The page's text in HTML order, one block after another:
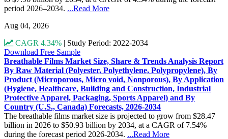
period 2026–2034. ...Read More
Aug 04, 2026
CAGR 4.34% | Study Period: 2022-2034
Download Free Sample
Breathable Films Market Size, Share & Trends Analysis Report
By Raw Material (Polyester, Polyethylene, Polypropylene), By
Product (Microporous, Micro void, Nonporous), By Application
(Hygiene, Healthcare, Building and Construction, Industrial
Protective Apparel, Packaging, Sports Apparel) and By
Country (U.S., Canada) Forecasts, 2026-2034
The breathable films market size is projected to grow from $28.47
billion in 2026 to $50.93 billion by 2034, at a CAGR of 7.54%
during the forecast period 2026-2034. ...Read More